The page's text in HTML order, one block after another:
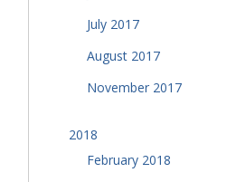
July 2017
August 2017
November 2017
2018
February 2018